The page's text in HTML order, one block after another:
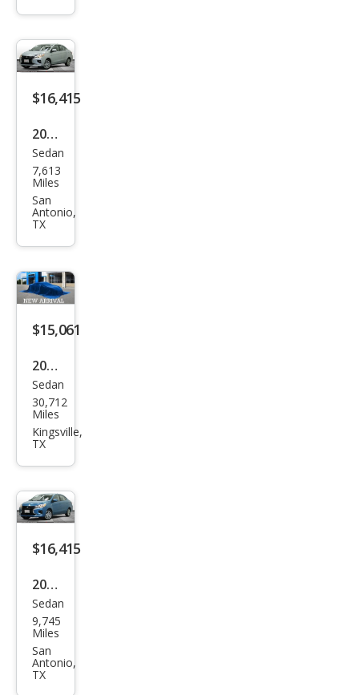
ge
G4
ES
$16,415
2024
Mits
ubis
hi
Mira
ge
G4
LE
Sedan
7,613
Miles
San
Antonio,
TX
$15,061
2024
Mits
ubis
hi
G4
LE
Sedan
30,712
Miles
Kingsville,
TX
$16,415
2024
Mits
ubis
hi
Mira
Sedan
9,745
Miles
San
Antonio,
TX